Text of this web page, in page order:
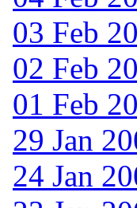
03 Feb
02 Feb
01 Feb
29 Jan
24 Jan